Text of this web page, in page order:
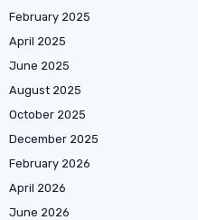
February 2025
April 2025
June 2025
August 2025
October 2025
December 2025
February 2026
April 2026
June 2026